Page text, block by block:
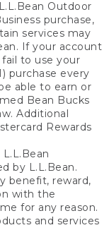
Outdoor
purchase,
services may
If your account
to use your
purchase every
able to earn or
Bean Bucks
Additional
Rewards
L.L.Bean
by L.L.Bean.
benefit, reward,
with the
for any reason.
and services